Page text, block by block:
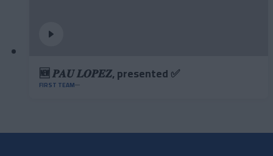
🆕 𝑷𝑨𝑼 𝑳𝑶𝑷𝑬𝒁, presented ✅
FIRST TEAM